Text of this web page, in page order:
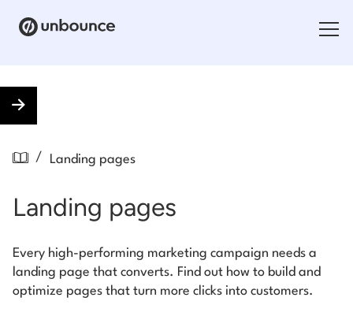
Pricing
Resources
/ Landing pages
Landing pages
Every high-performing marketing campaign needs a
landing page that converts. Find out how to build and
optimize pages that turn more clicks into customers.